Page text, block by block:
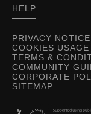
PRIVACY NOTICE
COOKIES USAGE
TERMS &
COMMUNITY
CORPORATE
SITEMAP
HELP